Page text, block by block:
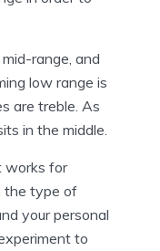
range, and
low range is
are treble. As
in the middle.
works for
the type of
your personal
to